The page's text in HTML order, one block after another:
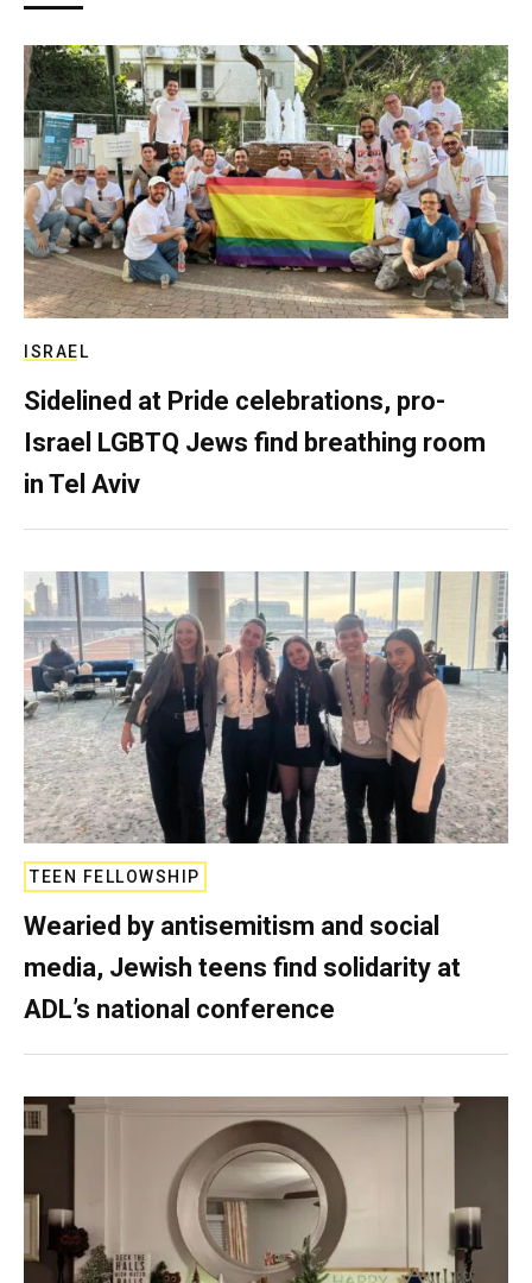
ISRAEL
Sidelined at Pride celebrations, pro-
Israel LGBTQ Jews find breathing room
in Tel Aviv
TEEN FELLOWSHIP
Wearied by antisemitism and social
media, Jewish teens find solidarity at
ADL’s national conference